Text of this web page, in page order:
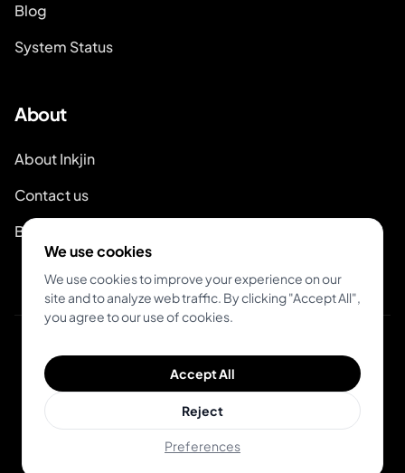
Blog
System Status
About
About Inkjin
Contact us
Branding Kit
© 2026 Inkjin
Terms of Service
We use cookies
We use cookies to improve your experience on our
site and to analyze web traffic. By clicking "Accept All",
you agree to our use of cookies.
Accept All
Reject
Preferences